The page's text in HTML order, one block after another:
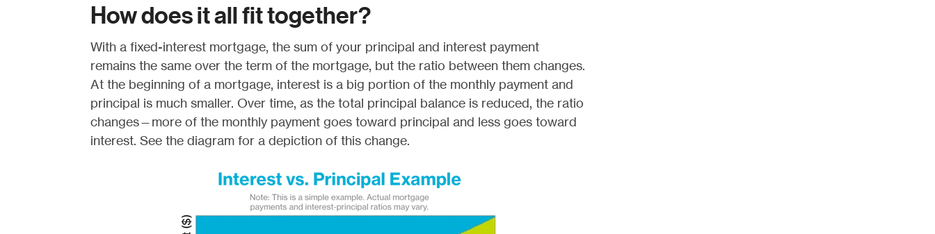
How does it all fit together?
With a fixed-interest mortgage, the sum of your principal and interest payment
remains the same over the term of the mortgage, but the ratio between them changes.
At the beginning of a mortgage, interest is a big portion of the monthly payment and
principal is much smaller. Over time, as the total principal balance is reduced, the ratio
changes—more of the monthly payment goes toward principal and less goes toward
interest. See the diagram for a depiction of this change.